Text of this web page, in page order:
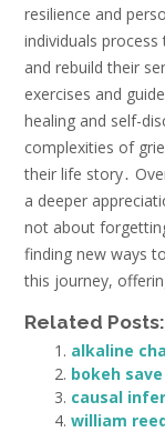
resilience and
individuals
and rebuild their
exercises and
healing and self-
complexities of
their life story․
a deeper
not about
finding new ways
this journey,
Related Posts:
alkaline
bokeh
causal
william